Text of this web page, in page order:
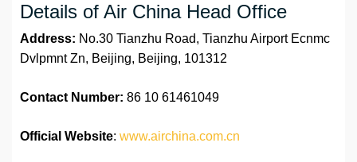
Details of Air China Head Office
Address: No.30 Tianzhu Road, Tianzhu Airport Ecnmc
Dvlpmnt Zn, Beijing, Beijing, 101312
Contact Number: 86 10 61461049
Official Website: www.airchina.com.cn